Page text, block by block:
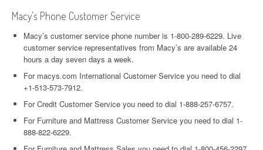
Macy’s Phone Customer Service
Macy’s customer service phone number is 1-800-289-6229. Live
customer service representatives from Macy’s are available 24
hours a day seven days a week.
For macys.com International Customer Service you need to dial
+1-513-573-7912.
For Credit Customer Service you need to dial 1-888-257-6757.
For Furniture and Mattress Customer Service you need to dial 1-
888-822-6229.